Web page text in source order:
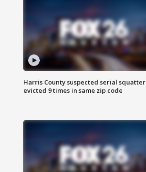
Harris County suspected serial squatter
evicted 9 times in same zip code